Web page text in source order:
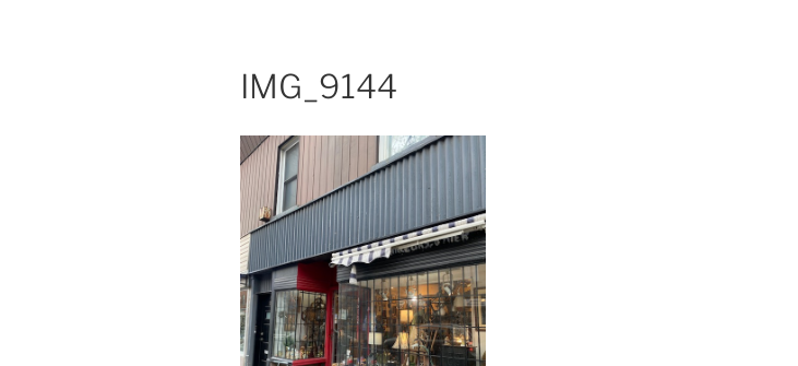
IMG_9144